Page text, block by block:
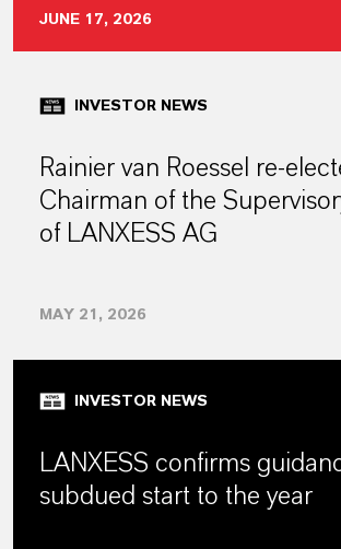
JUNE 17, 2026
INVESTOR NEWS
Rainier van Roessel re-
Chairman of the
of LANXESS AG
MAY 21, 2026
INVESTOR NEWS
LANXESS confirms
subdued start to the year